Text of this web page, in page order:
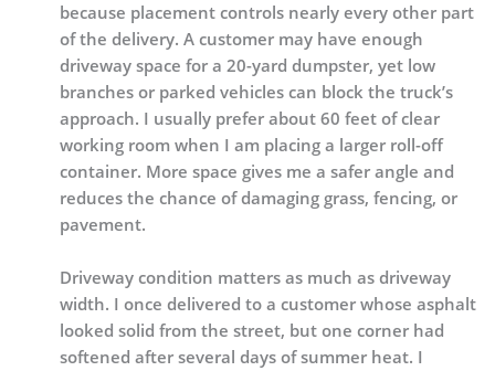
because placement controls nearly every other part
of the delivery. A customer may have enough
driveway space for a 20-yard dumpster, yet low
branches or parked vehicles can block the truck’s
approach. I usually prefer about 60 feet of clear
working room when I am placing a larger roll-off
container. More space gives me a safer angle and
reduces the chance of damaging grass, fencing, or
pavement.
Driveway condition matters as much as driveway
width. I once delivered to a customer whose asphalt
looked solid from the street, but one corner had
softened after several days of summer heat. I